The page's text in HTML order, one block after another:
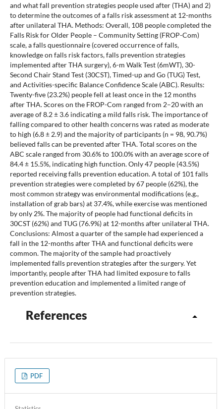
and what fall prevention strategies people used after (THA) and 2)
to determine the outcomes of a falls risk assessment at 12-months
after unilateral THA. Methods: Overall, 108 people completed the
Falls Risk for Older People – Community Setting (FROP-Com)
scale, a falls questionnaire (covered occurrence of falls,
knowledge on falls risk factors, falls prevention strategies
implemented after THA surgery), 6-m Walk Test (6mWT), 30-
Second Chair Stand Test (30CST), Timed-up and Go (TUG) Test,
and Activities-specific Balance Confidence Scale (ABC). Results:
Twenty-five (23.2%) people fell at least once in the 12 months
after THA. Scores on the FROP-Com ranged from 2–20 with an
average of 8.2 ± 3.6 indicating a mild falls risk. The importance of
falling compared to other health concerns was rated as moderate
to high (6.8 ± 2.9) and the majority of participants (n = 98, 90.7%)
believed falls can be prevented after THA. Total scores on the
ABC scale ranged from 30.6% to 100.0% with an average score of
84.4 ± 15.5%, indicating high function. Only 47 people (43.5%)
reported receiving falls prevention education. A total of 101 falls
prevention strategies were completed by 67 people (62%), the
most common strategy was environmental modifications (e.g.,
installation of grab bars) at 37.4%, while exercise was mentioned
by only 2%. The majority of people had functional deficits in
30CST (62%) and TUG (76.9%) at 12-months after unilateral THA.
Conclusions: Almost a quarter of the sample had experienced a
fall in the 12-months after THA and functional deficits were
common. The majority of the sample had proactively
implemented falls prevention strategies after the surgery. Yet
importantly, people after THA had limited exposure to falls
prevention education and implemented a limited range of
prevention strategies.
References
PDF